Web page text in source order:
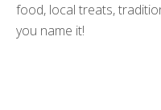
food, local treats,
you name it!